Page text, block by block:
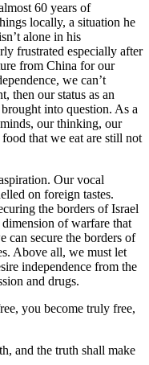
60 years of
locally, a situation he
alone in his
frustrated especially after
from China for our
we can’t
then our status as an
into question. As a
our thinking, our
that we eat are still not
Our vocal
on foreign tastes.
the borders of Israel
of warfare that
can secure the borders of
Above all, we must let
independence from the
and drugs.
you become truly free,
and the truth shall make